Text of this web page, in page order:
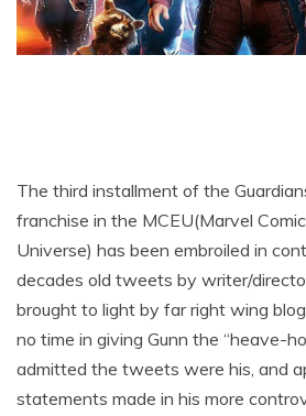
The third installment of the
franchise in the MCEU(Marvel
Universe) has been embroiled in
decades old tweets by writer/
brought to light by far right wing
no time in giving Gunn the “heave-
admitted the tweets were his, and
statements made in his more